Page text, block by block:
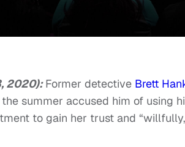
2020):Former detective Brett
summer accused him of using
to gain her trust and